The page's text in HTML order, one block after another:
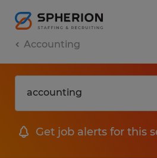
Accounting
Get job alerts for this